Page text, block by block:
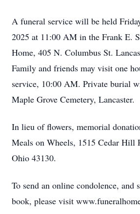
A funeral service will be held
2025 at 11:00 AM in the Frank E.
Home, 405 N. Columbus St.
Family and friends may visit one
service, 10:00 AM. Private burial
Maple Grove Cemetery, Lancaster.
In lieu of flowers, memorial
Meals on Wheels, 1515 Cedar Hill
Ohio 43130.
To send an online condolence, and
book, please visit